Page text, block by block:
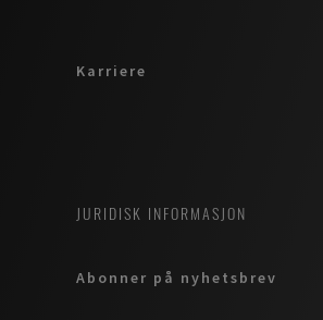
Karriere
JURIDISK INFORMASJON
Abonner på nyhetsbrev